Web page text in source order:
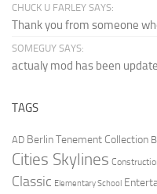
CHUCK U FARLEY SAYS:
Thank you from someone
SOMEGUY SAYS:
actualy mod has been
TAGS
AD Berlin Tenement Collection
Cities Skylines
Classic Elementary School